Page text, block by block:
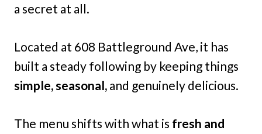
a secret at all.
Located at 608 Battleground Ave, it has
built a steady following by keeping things
simple, seasonal, and genuinely delicious.
The menu shifts with what is fresh and